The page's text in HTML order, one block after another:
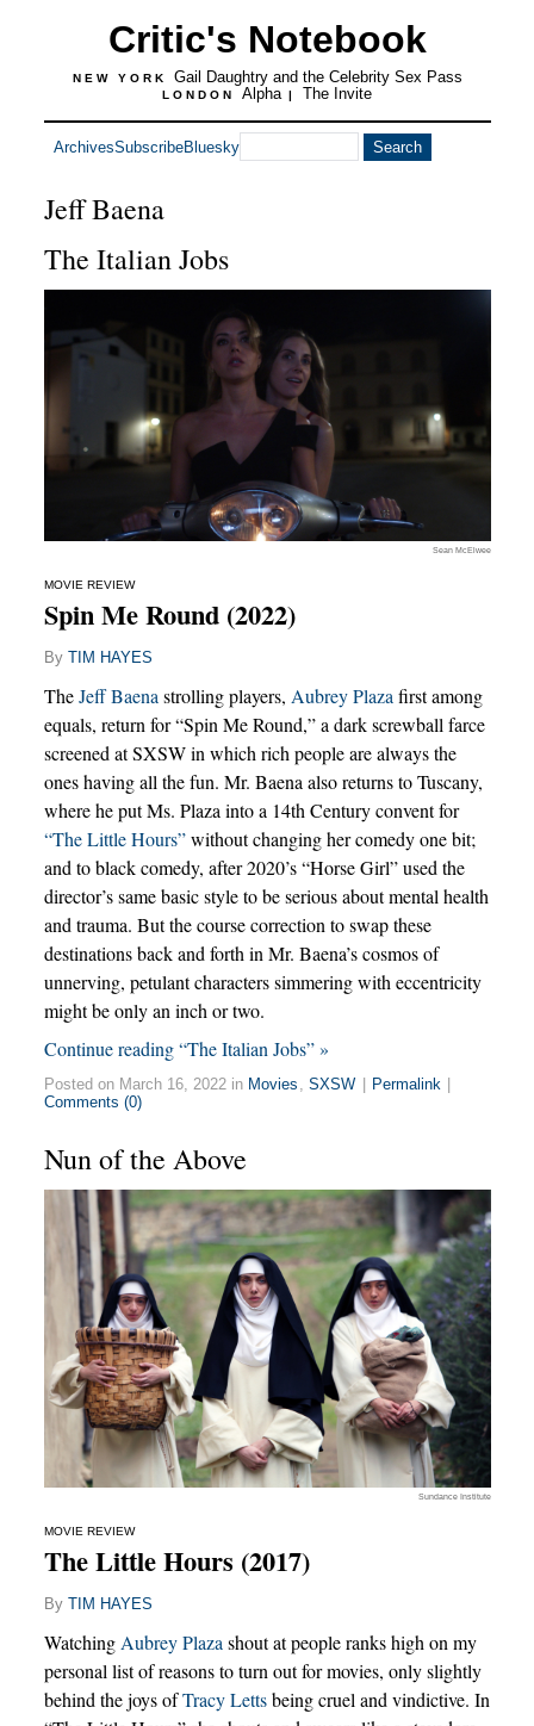
Critic's Notebook
NEW YORK Gail Daughtry and the Celebrity Sex Pass
LONDON Alpha | The Invite
ArchivesSubscribeBluesky
Jeff Baena
The Italian Jobs
Sean McElwee
MOVIE REVIEW
Spin Me Round (2022)
By TIM HAYES
TheJeff Baenastrolling players, Aubrey Plazafirst among
equals, return for “Spin Me Round,” a dark screwball farce
screened at SXSW in which rich people are always the
ones having all the fun. Mr. Baena also returns to Tuscany,
where he put Ms. Plaza into a 14th Century convent for
“The Little Hours”without changing her comedy one bit;
and to black comedy, after 2020’s “Horse Girl” used the
director’s same basic style to be serious about mental health
and trauma. But the course correction to swap these
destinations back and forth in Mr. Baena’s cosmos of
unnerving, petulant characters simmering with eccentricity
might be only an inch or two.
Continue reading “The Italian Jobs” »
Posted on March 16, 2022 in Movies , SXSW Permalink
Comments (0)
Nun of the Above
Sundance Institute
MOVIE REVIEW
The Little Hours (2017)
By TIM HAYES
WatchingAubrey Plazashout at people ranks high on my
personal list of reasons to turn out for movies, only slightly
behind the joys ofTracy Lettsbeing cruel and vindictive. In